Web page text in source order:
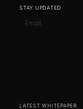
STAY UPDATED
LATEST WHITEPAPER